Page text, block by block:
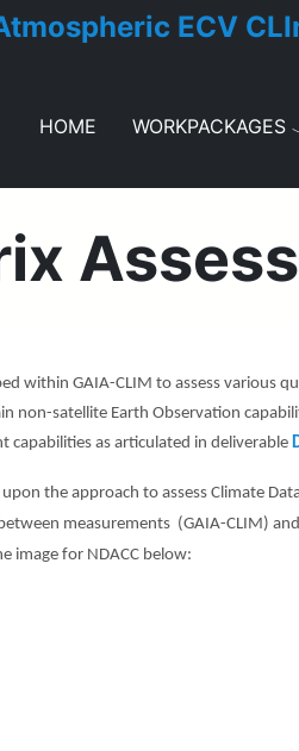
ECV
HOME WORKPACKAGES
within GAIA-CLIM to assess various
non-satellite Earth Observation
capabilities as articulated in deliverable
the approach to assess Climate
measurements (GAIA-CLIM)
image for NDACC below: